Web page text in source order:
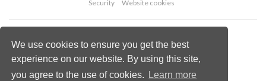
We use cookies to ensure you get the best
experience on our website. By using this site,
you agree to the use of cookies.
Learn more
Security
Website cookies
All rights reserved
Tel: +44 (0)1252 718 999
Email:enquiries@worldpipelines.com